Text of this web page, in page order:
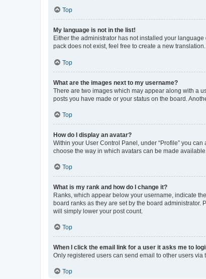
Top
My language is not in the list!
Either the administrator has not installed your
pack does not exist, feel free to create a new
Top
What are the images next to my username?
There are two images which may appear along with a
posts you have made or your status on the board.
Top
How do I display an avatar?
Within your User Control Panel, under “Profile” you
choose the way in which avatars can be made
Top
What is my rank and how do I change it?
Ranks, which appear below your username, indicate
board ranks as they are set by the board
will simply lower your post count.
Top
When I click the email link for a user it asks me to
Only registered users can send email to other users
Top